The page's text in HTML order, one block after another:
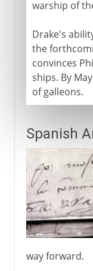
warship of
Drake's
the
convinces
ships. By
of galleons.
Spanish
way forward.